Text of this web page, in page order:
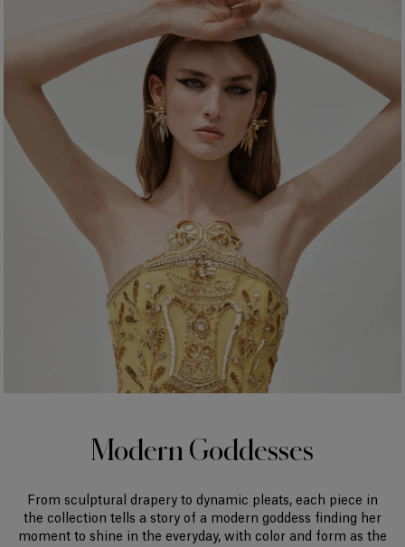
Modern Goddesses
From sculptural drapery to dynamic pleats, each piece in
the collection tells a story of a modern goddess finding her
moment to shine in the everyday, with color and form as the